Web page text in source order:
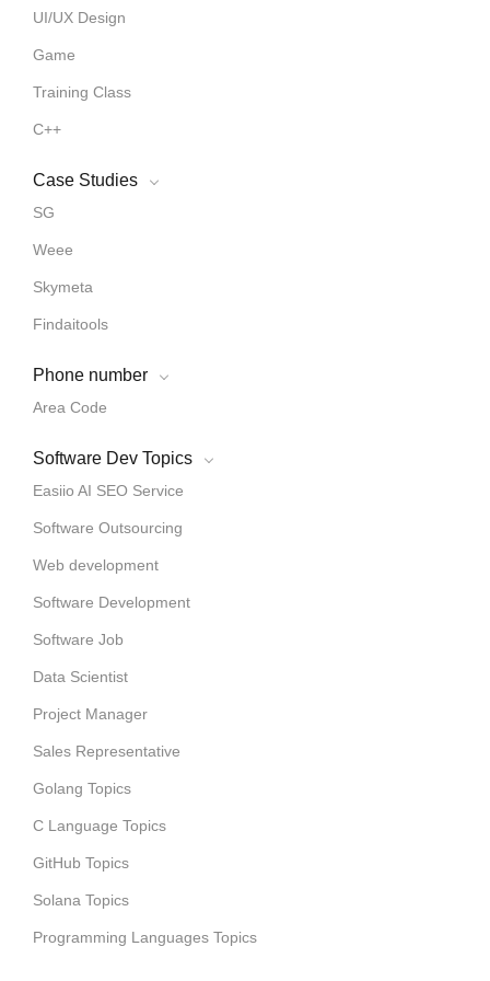
UI/UX Design
Game
Training Class
C++
Case Studies
SG
Weee
Skymeta
Findaitools
Phone number
Area Code
Software Dev Topics
Easiio AI SEO Service
Software Outsourcing
Web development
Software Development
Software Job
Data Scientist
Project Manager
Sales Representative
Golang Topics
C Language Topics
GitHub Topics
Solana Topics
Programming Languages Topics